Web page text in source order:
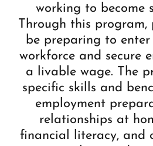
working to become
Through this
be preparing to
workforce and secure
a livable wage. The
specific skills and
employment
relationships at
financial literacy, and